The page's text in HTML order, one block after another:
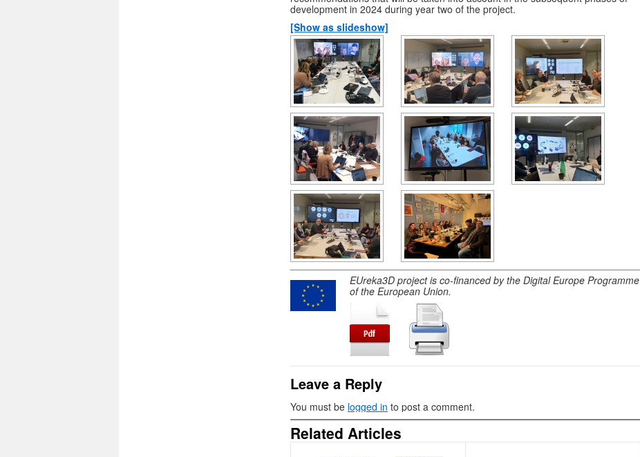
development in 2024 during year two of the project.
[Show as slideshow]
EUreka3D project is co-financed by the Digital Europe Programme
of the European Union.
Leave a Reply
You must be logged in to post a comment.
Related Articles